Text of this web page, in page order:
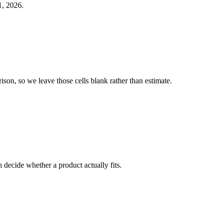
2026.
so we leave those cells blank rather than estimate.
decide whether a product actually fits.